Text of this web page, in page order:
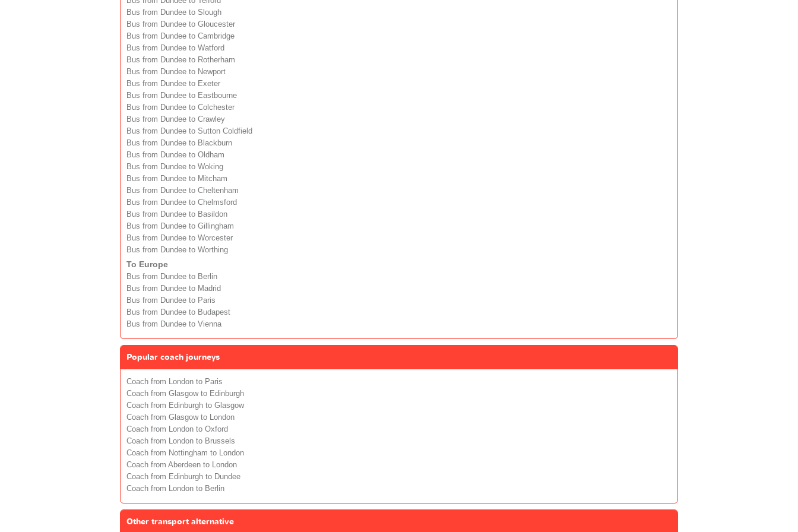
Bus from Dundee to Slough
Bus from Dundee to Gloucester
Bus from Dundee to Cambridge
Bus from Dundee to Watford
Bus from Dundee to Rotherham
Bus from Dundee to Newport
Bus from Dundee to Exeter
Bus from Dundee to Eastbourne
Bus from Dundee to Colchester
Bus from Dundee to Crawley
Bus from Dundee to Sutton Coldfield
Bus from Dundee to Blackburn
Bus from Dundee to Oldham
Bus from Dundee to Woking
Bus from Dundee to Mitcham
Bus from Dundee to Cheltenham
Bus from Dundee to Chelmsford
Bus from Dundee to Basildon
Bus from Dundee to Gillingham
Bus from Dundee to Worcester
Bus from Dundee to Worthing
To Europe
Bus from Dundee to Berlin
Bus from Dundee to Madrid
Bus from Dundee to Paris
Bus from Dundee to Budapest
Bus from Dundee to Vienna
Popular coach journeys
Coach from London to Paris
Coach from Glasgow to Edinburgh
Coach from Edinburgh to Glasgow
Coach from Glasgow to London
Coach from London to Oxford
Coach from London to Brussels
Coach from Nottingham to London
Coach from Aberdeen to London
Coach from Edinburgh to Dundee
Coach from London to Berlin
Other transport alternative